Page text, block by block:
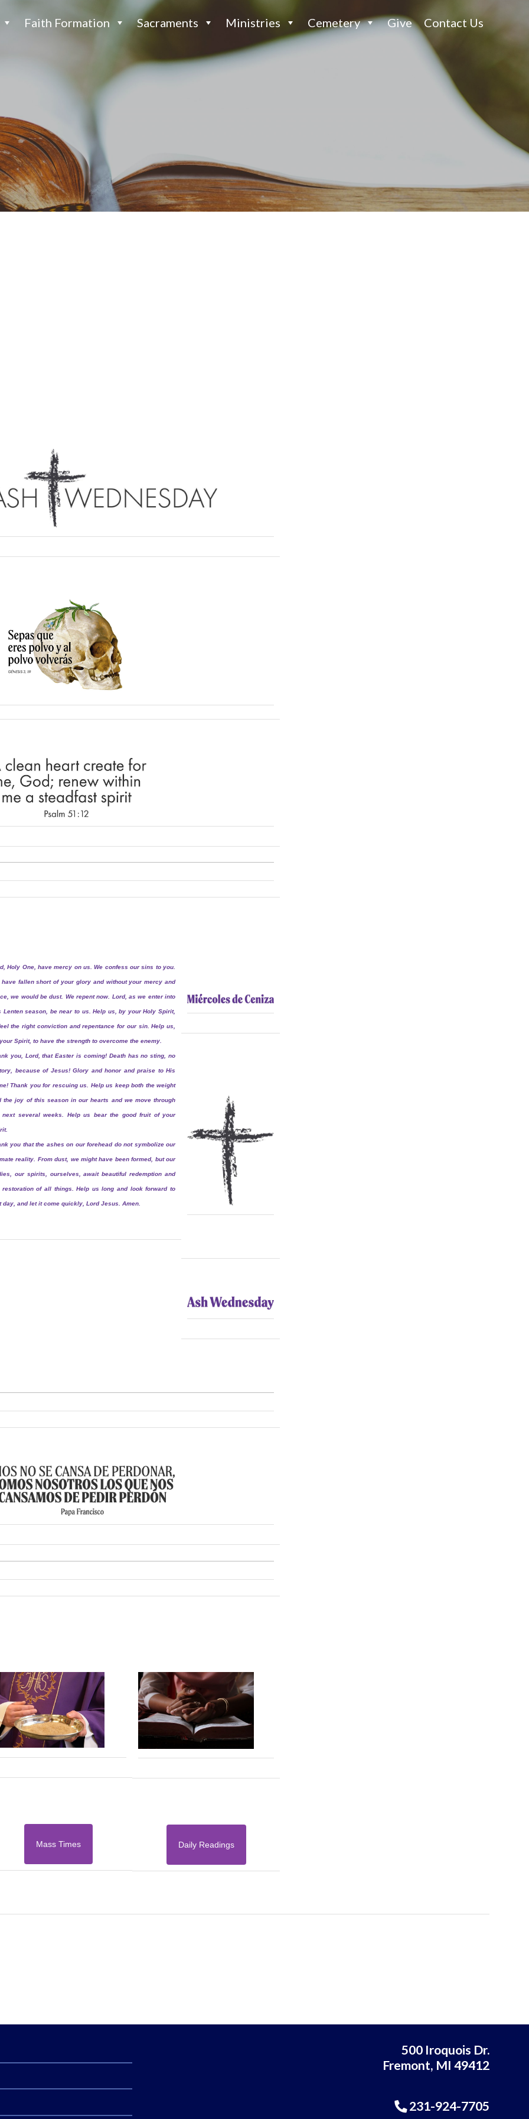
Faith Formation Sacraments Ministries Cemetery Give Contact Us
Holy One, have mercy on us. We confess our sins to you.
have fallen short of your glory and without your mercy and
we would be dust. We repent now. Lord, as we enter into
Lenten season, be near to us. Help us, by your Holy Spirit,
the right conviction and repentance for our sin. Help us,
Spirit, to have the strength to overcome the enemy.
you, Lord, that Easter is coming! Death has no sting, no
because of Jesus! Glory and honor and praise to His
Thank you for rescuing us. Help us keep both the weight
the joy of this season in our hearts and we move through
next several weeks. Help us bear the good fruit of your
you that the ashes on our forehead do not symbolize our
reality. From dust, we might have been formed, but our
our spirits, ourselves, await beautiful redemption and
restoration of all things. Help us long and look forward to
day, and let it come quickly, Lord Jesus. Amen.
Mass Times Daily Readings
500 Iroquois Dr.
Fremont, MI 49412
231-924-7705